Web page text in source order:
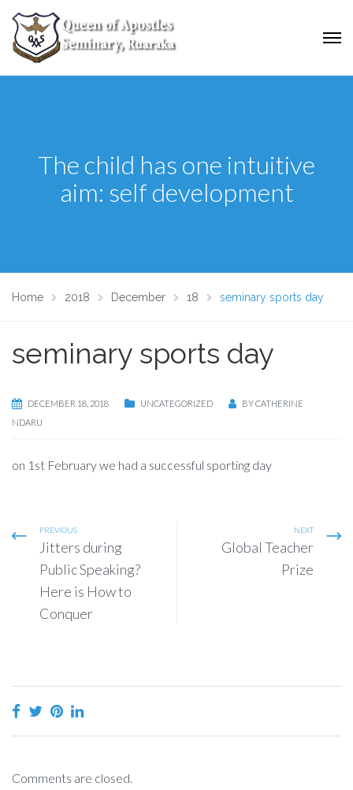
The child has one intuitive
aim: self development
Home 2018 December 18 seminary sports day
seminary sports day
DECEMBER 18, 2018 UNCATEGORIZED BYCATHERINE
NDARU
on 1st February we had a successful sporting day
PREVIOUS
Jitters during
Public Speaking?
Here is How to
Conquer
NEXT
Global Teacher
Prize
Comments are closed.